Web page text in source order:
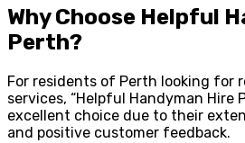
Why Choose Helpful
Perth?
For residents of Perth looking for
services, “Helpful Handyman Hire
excellent choice due to their
and positive customer feedback.